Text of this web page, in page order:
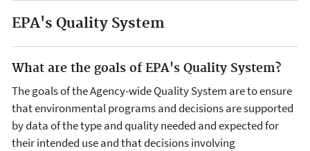
EPA's Quality System
What are the goals of EPA's Quality System?
The goals of the Agency-wide Quality System are to ensure
that environmental programs and decisions are supported
by data of the type and quality needed and expected for
their intended use and that decisions involving